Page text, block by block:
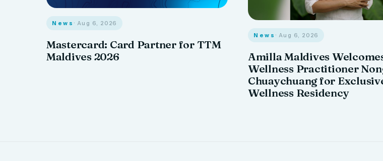
News · Aug 6, 2026
Mastercard: Card Partner for TTM
Maldives 2026
News · Aug 6, 2026
Amilla Maldives
Wellness Practitioner
Chuaychuang for
Wellness Residency